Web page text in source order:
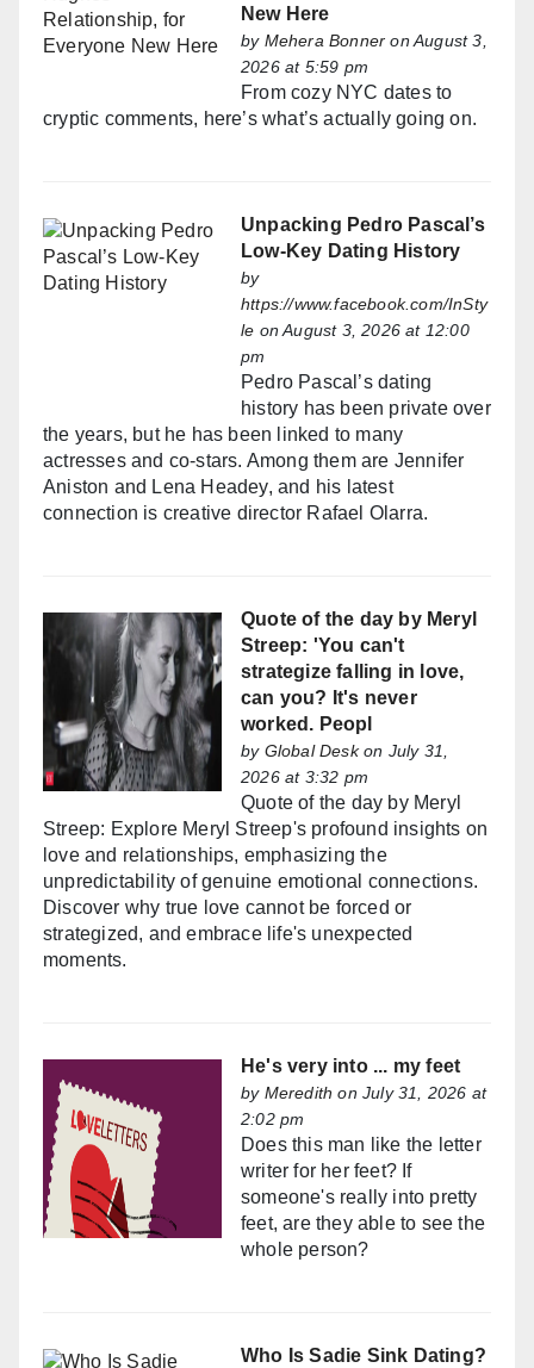
New Here
by Mehera Bonner on August 3,
2026 at 5:59 pm
From cozy NYC dates to
cryptic comments, here’s what’s actually going on.
Unpacking Pedro Pascal’s
Low-Key Dating History
by
https://www.facebook.com/InSty
le on August 3, 2026 at 12:00
pm
Pedro Pascal’s dating
history has been private over
the years, but he has been linked to many
actresses and co-stars. Among them are Jennifer
Aniston and Lena Headey, and his latest
connection is creative director Rafael Olarra.
Quote of the day by Meryl
Streep: 'You can't
strategize falling in love,
can you? It's never
worked. Peopl
by Global Deskon July 31,
2026 at 3:32 pm
Quote of the day by Meryl
Streep: Explore Meryl Streep's profound insights on
love and relationships, emphasizing the
unpredictability of genuine emotional connections.
Discover why true love cannot be forced or
strategized, and embrace life's unexpected
moments.
He's very into ... my feet
by Meredith on July 31, 2026 at
2:02 pm
Does this man like the letter
writer for her feet? If
someone's really into pretty
feet, are they able to see the
whole person?
Who Is Sadie Sink Dating?